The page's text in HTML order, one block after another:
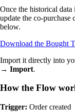
Once the historical
update the co-
below.
Download the Bought
Import it directly into
→ Import.
How the Flow
Trigger: Order created